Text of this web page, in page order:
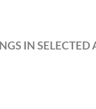
IN SELECTED